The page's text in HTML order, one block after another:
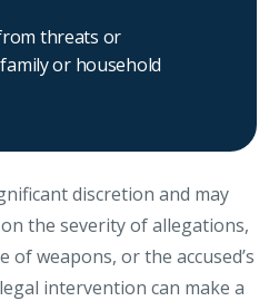
threats or
or household
discretion and may
the severity of allegations,
of weapons, or the accused’s
intervention can make a